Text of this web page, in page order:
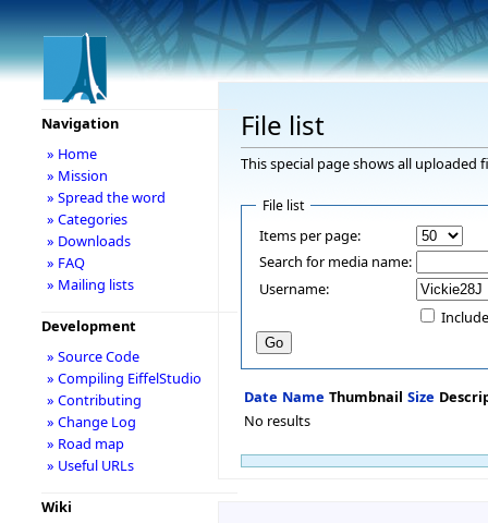
File list
This special page shows all uploaded
File list
Items per page:
Search for media name:
Username:
Date Name Thumbnail Size
No results
Navigation
» Home
» Mission
» Spread the word
» Categories
» Downloads
» FAQ
» Mailing lists
Development
» Source Code
» Compiling EiffelStudio
» Contributing
» Change Log
» Road map
» Useful URLs
Wiki